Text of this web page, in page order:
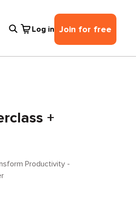
Log in Join for free
+
Productivity -